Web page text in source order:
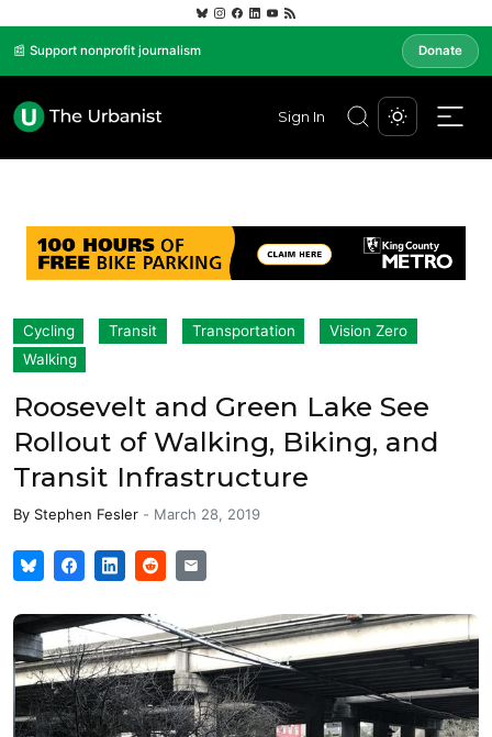
📰 Support nonprofit journalism Donate
Sign In
Cycling Transit Transportation
Vision Zero
Walking
Roosevelt and Green Lake See
Rollout of Walking, Biking, and
Transit Infrastructure
By Stephen Fesler - March 28, 2019